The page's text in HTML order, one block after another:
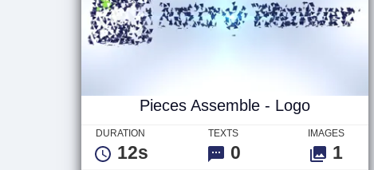
Pieces Assemble - Logo
DURATION
12s
TEXTS
0
IMAGES
1